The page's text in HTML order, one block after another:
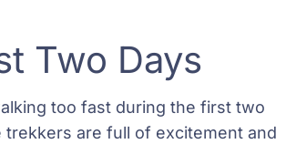
Two Days
too fast during the first two
are full of excitement and